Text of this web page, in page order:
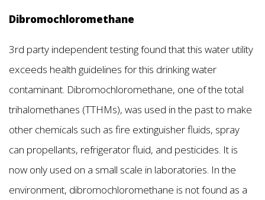
Dibromochloromethane
3rd party independent testing found that this water utility
exceeds health guidelines for this drinking water
contaminant. Dibromochloromethane, one of the total
trihalomethanes (TTHMs), was used in the past to make
other chemicals such as fire extinguisher fluids, spray
can propellants, refrigerator fluid, and pesticides. It is
now only used on a small scale in laboratories. In the
environment, dibromochloromethane is not found as a